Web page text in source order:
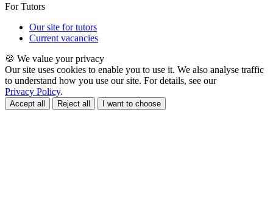
For Tutors
Our site for tutors
Current vacancies
🍪 We value your privacy
Our site uses cookies to enable you to use it. We also analyse traffic
to understand how you use our site. For details, see our
Privacy Policy.
Accept all Reject all I want to choose